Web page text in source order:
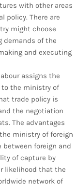
with other areas
policy. There are
might choose
demands of the
and executing
assigns the
to the ministry of
trade policy is
the negotiation
The advantages
ministry of foreign
between foreign and
of capture by
likelihood that the
network of